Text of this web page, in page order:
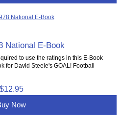
National E-Book
to use the ratings in this E-Book
for David Steele's GOAL! Football
$12.95
Now